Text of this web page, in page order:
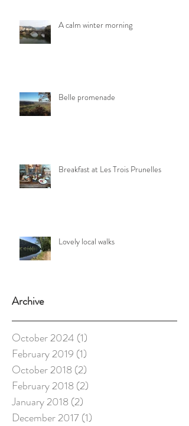
A calm winter morning
Belle promenade
Breakfast at Les Trois Prunelles
Lovely local walks
Archive
October 2024 (1)
February 2019 (1)
October 2018 (2)
February 2018 (2)
January 2018 (2)
December 2017(1)